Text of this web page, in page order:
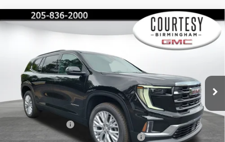
NEW2026GMC ACADIA ELEVATION
Special Offer
Price Drop
VIN: 1GKENKKS7TJ104425Stock:GT7003GModel:TLD56
Courtesy Transportation Unit Ext. Int.
$4,600 $45,375
COURTESY PRICE
Less
MSRP:
$49,975
Documentation Fee
+$799
2026 ACADIA AUGUST SAVINGS SALES EVENT
-$3,000
Compare Vehicle